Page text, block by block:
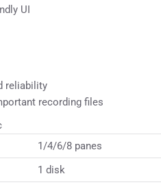
UI
reliability
recording files
1/4/6/8 panes
1 disk